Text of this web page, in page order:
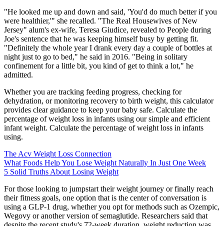
"He looked me up and down and said, 'You'd do much better if you
were healthier,'" she recalled. "The Real Housewives of New
Jersey" alum's ex-wife, Teresa Giudice, revealed to People during
Joe's sentence that he was keeping himself busy by getting fit.
"Definitely the whole year I drank every day a couple of bottles at
night just to go to bed," he said in 2016. "Being in solitary
confinement for a little bit, you kind of get to think a lot," he
admitted.
Whether you are tracking feeding progress, checking for
dehydration, or monitoring recovery to birth weight, this calculator
provides clear guidance to keep your baby safe. Calculate the
percentage of weight loss in infants using our simple and efficient
infant weight. Calculate the percentage of weight loss in infants
using.
The Acv Weight Loss Connection
What Foods Help You Lose Weight Naturally In Just One Week
5 Solid Truths About Losing Weight
For those looking to jumpstart their weight journey or finally reach
their fitness goals, one option that is the center of conversation is
using a GLP-1 drug, whether you opt for methods such as Ozempic,
Wegovy or another version of semaglutide. Researchers said that